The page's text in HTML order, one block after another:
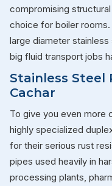
compromising
choice for boiler
large diameter stainless
big fluid transport jobs
Stainless Steel
Cachar
To give you even more
highly specialized
for their serious rust
pipes used heavily in
processing plants,